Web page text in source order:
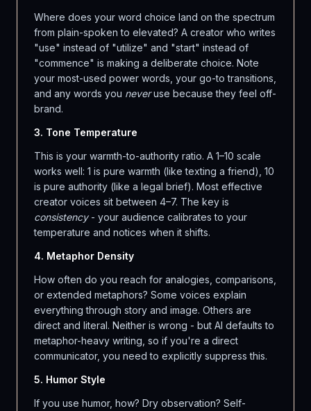
Where does your word choice land on the spectrum
from plain-spoken to elevated? A creator who writes
"use" instead of "utilize" and "start" instead of
"commence" is making a deliberate choice. Note
your most-used power words, your go-to transitions,
and any words you neveruse because they feel off-
brand.
3. Tone Temperature
This is your warmth-to-authority ratio. A 1–10 scale
works well: 1 is pure warmth (like texting a friend), 10
is pure authority (like a legal brief). Most effective
creator voices sit between 4–7. The key is
consistency- your audience calibrates to your
temperature and notices when it shifts.
4. Metaphor Density
How often do you reach for analogies, comparisons,
or extended metaphors? Some voices explain
everything through story and image. Others are
direct and literal. Neither is wrong - but AI defaults to
metaphor-heavy writing, so if you're a direct
communicator, you need to explicitly suppress this.
5. Humor Style
If you use humor, how? Dry observation? Self-